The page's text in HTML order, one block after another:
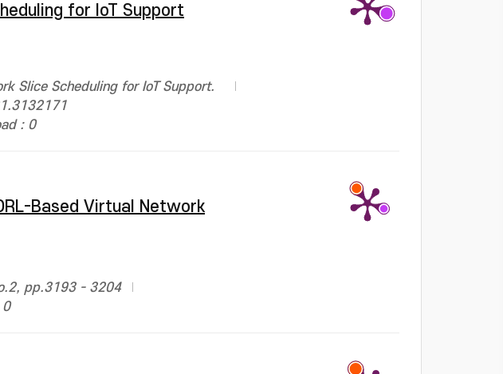
for IoT Support
Slice Scheduling for IoT Support.
: 0
Based Virtual Network
pp.3193 - 3204
0